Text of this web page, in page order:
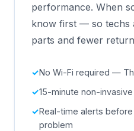
performance. When
know first — so techs
parts and fewer
No Wi-Fi required —
15-minute non-invasive
Real-time alerts
problem